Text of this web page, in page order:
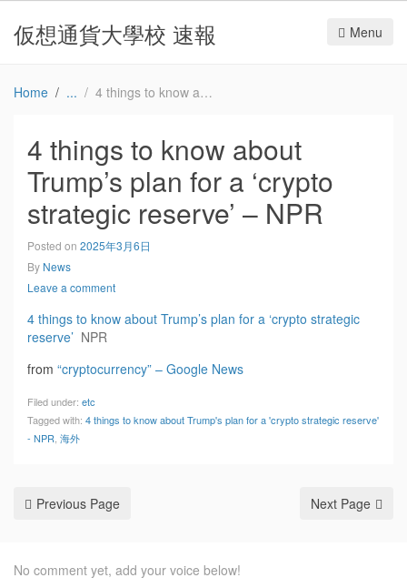
仮想通貨大學校 速報 Menu
Home 4 things to know about Trump’s plan for a ‘crypto strategic reserve’ – NPR
4 things to know about
Trump’s plan for a ‘crypto
strategic reserve’ – NPR
Posted on 2025年3月6日
By News
Leave a comment
4 things to know about Trump’s plan for a ‘crypto strategic
reserve’ NPR
from “cryptocurrency” – Google News
Filed under: etc
Tagged with: 4 things to know about Trump's plan for a 'crypto strategic reserve'
- NPR 海外
Previous Page Next Page
No comment yet, add your voice below!